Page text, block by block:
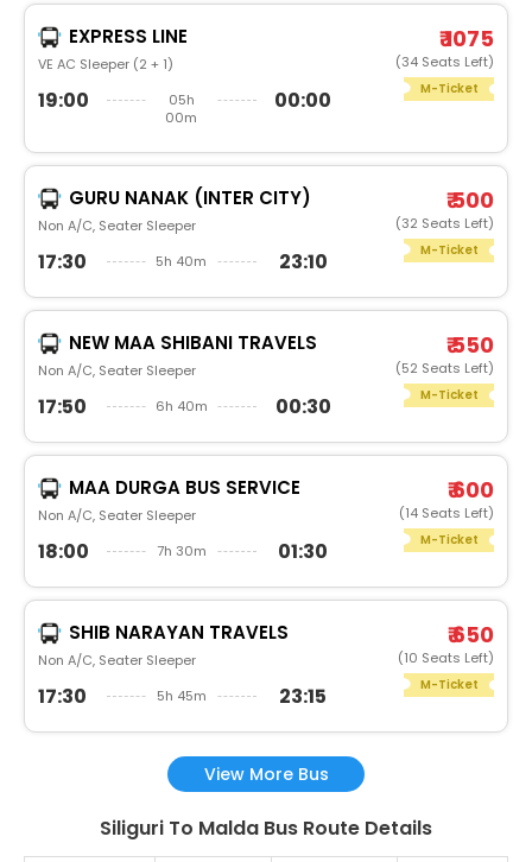
EXPRESS LINE
VE AC Sleeper (2 + 1)
19:00
05h
00m
00:00
₹ 1075
(34 Seats Left)
M-Ticket
GURU NANAK (INTER CITY)
Non A/C, Seater Sleeper
17:30 5h 40m 23:10
₹ 500
(32 Seats Left)
M-Ticket
NEW MAA SHIBANI TRAVELS
Non A/C, Seater Sleeper
17:50 6h 40m 00:30
₹ 550
(52 Seats Left)
M-Ticket
MAA DURGA BUS SERVICE
Non A/C, Seater Sleeper
18:00 7h 30m 01:30
₹ 600
(14 Seats Left)
M-Ticket
SHIB NARAYAN TRAVELS
Non A/C, Seater Sleeper
17:30 5h 45m 23:15
₹ 650
(10 Seats Left)
M-Ticket
View More Bus
Siliguri To Malda Bus Route Details